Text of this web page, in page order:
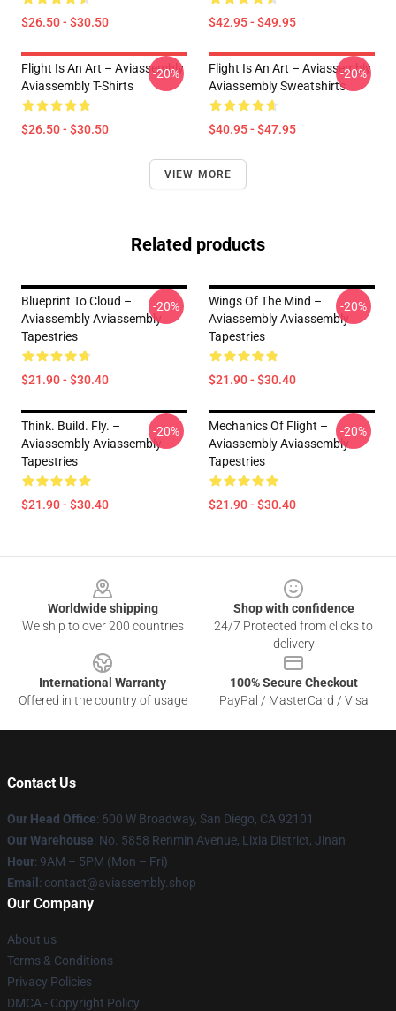
$26.50 - $30.50 $42.95 - $49.95
Flight Is An Art – Aviassembly
Aviassembly T-Shirts
$26.50 - $30.50
-20%
Flight Is An Art – Aviassembly
Aviassembly Sweatshirts
$40.95 - $47.95
-20%
VIEW MORE
Related products
Blueprint To Cloud –
Aviassembly Aviassembly
Tapestries
$21.90 - $30.40
-20%
Wings Of The Mind –
Aviassembly Aviassembly
Tapestries
$21.90 - $30.40
-20%
Think. Build. Fly. –
Aviassembly Aviassembly
Tapestries
$21.90 - $30.40
-20%
Mechanics Of Flight –
Aviassembly Aviassembly
Tapestries
$21.90 - $30.40
-20%
Worldwide shipping
We ship to over 200 countries
Shop with confidence
24/7 Protected from clicks to
delivery
International Warranty
Offered in the country of usage
100% Secure Checkout
PayPal / MasterCard / Visa
Contact Us
Our Head Office: 600 W Broadway, San Diego, CA 92101
Our Warehouse: No. 5858 Renmin Avenue, Lixia District, Jinan
Hour: 9AM – 5PM (Mon – Fri)
Email : contact@aviassembly.shop
Our Company
About us
Terms & Conditions
Privacy Policies
DMCA - Copyright Policy